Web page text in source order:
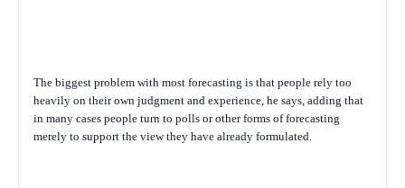
The biggest problem with most forecasting is that people rely too
heavily on their own judgment and experience, he says, adding that
in many cases people turn to polls or other forms of forecasting
merely to support the view they have already formulated.